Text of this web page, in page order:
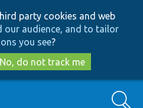
to
main
content
to
search
party cookies and web
our audience, and to tailor
you see?
No, do not track me
Search